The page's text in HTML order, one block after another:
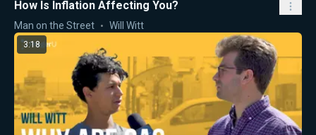
How Is Inflation Affecting You?
Man on the Street Will Witt
3:18